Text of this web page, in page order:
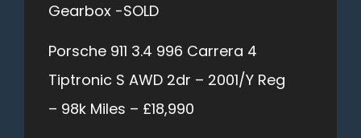
Gearbox -SOLD
Porsche 911 3.4 996 Carrera 4
Tiptronic S AWD 2dr – 2001/Y Reg
– 98k Miles – £18,990